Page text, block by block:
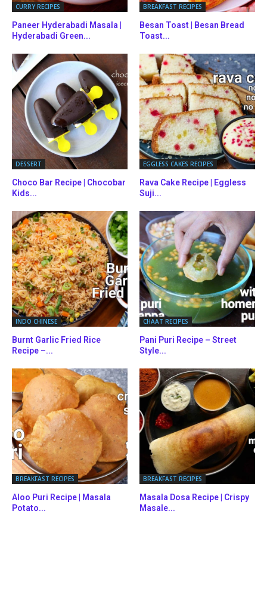
CURRY RECIPES
Paneer Hyderabadi Masala |
Hyderabadi Green...
BREAKFAST RECIPES
Besan Toast | Besan Bread
Toast...
DESSERT
Choco Bar Recipe | Chocobar
Kids...
EGGLESS CAKES RECIPES
Rava Cake Recipe | Eggless
Suji...
INDO CHINESE
Burnt Garlic Fried Rice
Recipe –...
CHAAT RECIPES
Pani Puri Recipe – Street
Style...
BREAKFAST RECIPES
Aloo Puri Recipe | Masala
Potato...
BREAKFAST RECIPES
Masala Dosa Recipe | Crispy
Masale...